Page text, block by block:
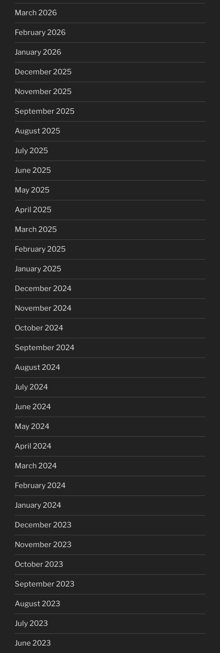
March 2026
February 2026
January 2026
December 2025
November 2025
September 2025
August 2025
July 2025
June 2025
May 2025
April 2025
March 2025
February 2025
January 2025
December 2024
November 2024
October 2024
September 2024
August 2024
July 2024
June 2024
May 2024
April 2024
March 2024
February 2024
January 2024
December 2023
November 2023
October 2023
September 2023
August 2023
July 2023
June 2023